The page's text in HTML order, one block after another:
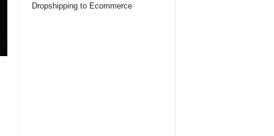
Dropshipping to Ecommerce